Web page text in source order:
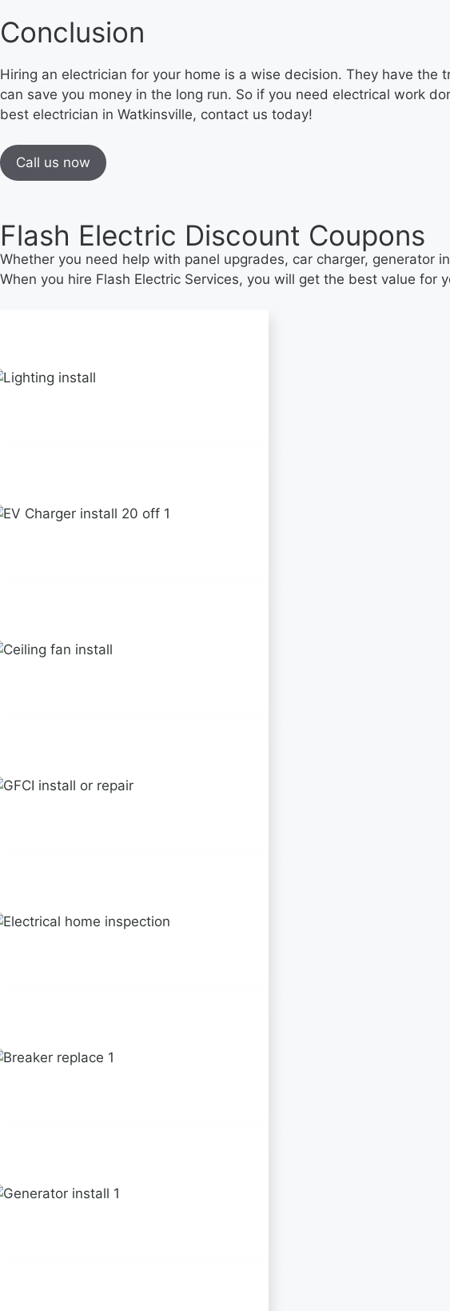
Conclusion
Hiring an electrician for your home is a wise decision. They have
can save you money in the long run. So if you need electrical work
best electrician in Watkinsville, contact us today!
Call us now
Flash Electric Discount Coupons
Whether you need help with panel upgrades, car charger, generator
When you hire Flash Electric Services, you will get the best value